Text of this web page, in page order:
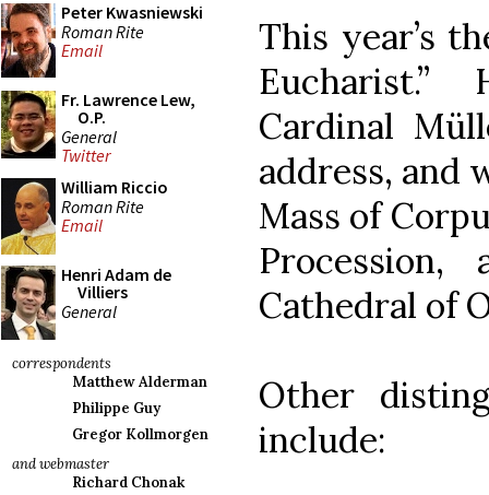
Peter Kwasniewski
Roman Rite
Email
Fr. Lawrence Lew,
O.P.
General
Twitter
William Riccio
Roman Rite
Email
Henri Adam de
Villiers
General
correspondents
Matthew Alderman
Philippe Guy
Gregor Kollmorgen
and webmaster
Richard Chonak
This year’s
Eucharist.”
Cardinal
address, and
Mass of
Cathedral of
Other
include: